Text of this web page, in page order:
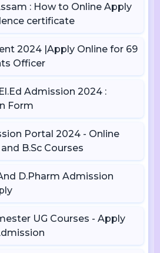
: How to Online Apply
certificate
2024 |Apply Online for 69
Officer
Admission 2024 :
Form
Portal 2024 - Online
B.Sc Courses
D.Pharm Admission
UG Courses - Apply